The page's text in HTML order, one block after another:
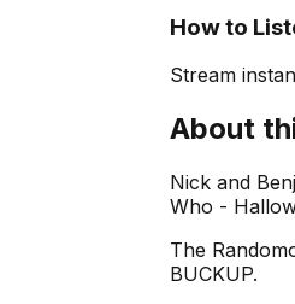
How to
Stream
About
Nick and
Who -
The
BUCKUP.